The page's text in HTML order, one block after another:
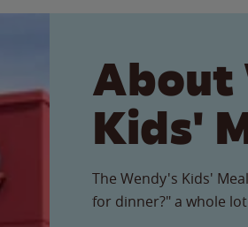
About
Kids'
The Wendy's Kids'
for dinner?" a whole